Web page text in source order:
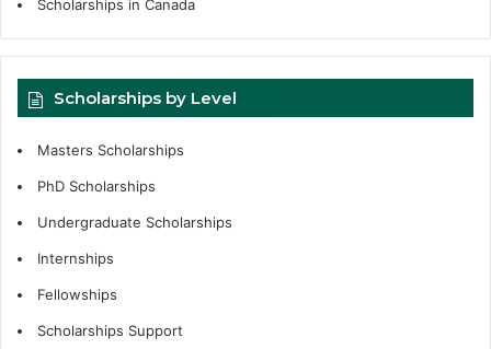
Scholarships in Canada
Scholarships by Level
Masters Scholarships
PhD Scholarships
Undergraduate Scholarships
Internships
Fellowships
Scholarships Support